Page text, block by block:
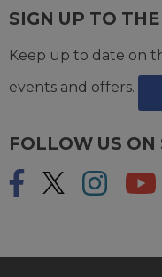
SIGN UP TO
Keep up to date on
events and offers.
FOLLOW US